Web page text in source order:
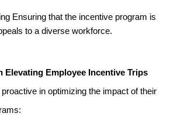
Ensuring that the incentive program is
to a diverse workforce.
Elevating Employee Incentive Trips
in optimizing the impact of their